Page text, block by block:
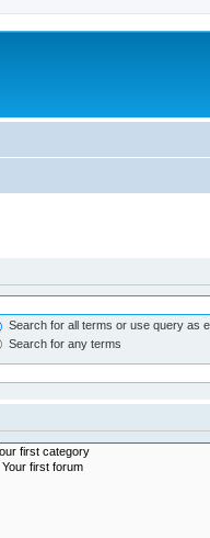
Search for all terms or use query as
Search for any terms